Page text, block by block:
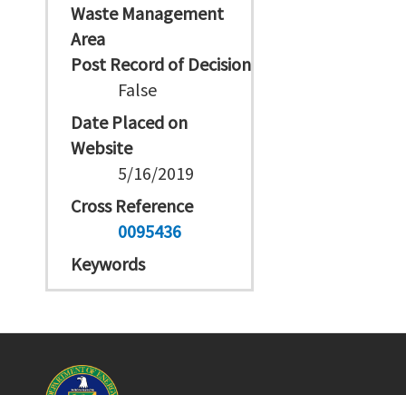
Waste Management
Area
Post Record of Decision
False
Date Placed on
Website
5/16/2019
Cross Reference
0095436
Keywords